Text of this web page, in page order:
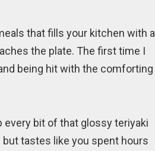
that fills your kitchen with a
the plate. The first time I
being hit with the comforting
every bit of that glossy teriyaki
tastes like you spent hours